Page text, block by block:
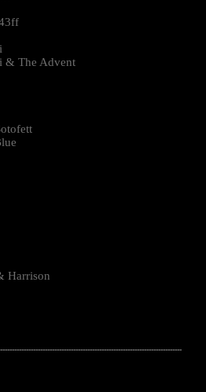
& The Advent
Harrison